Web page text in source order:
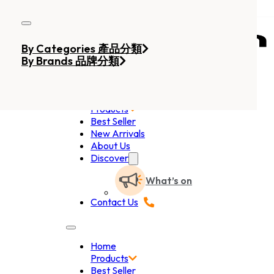
Products
Best Seller
New Arrivals
About Us
Discover
What’s on
Contact Us
Home
Products
Best Seller
By Categories 產品分類
By Brands 品牌分類